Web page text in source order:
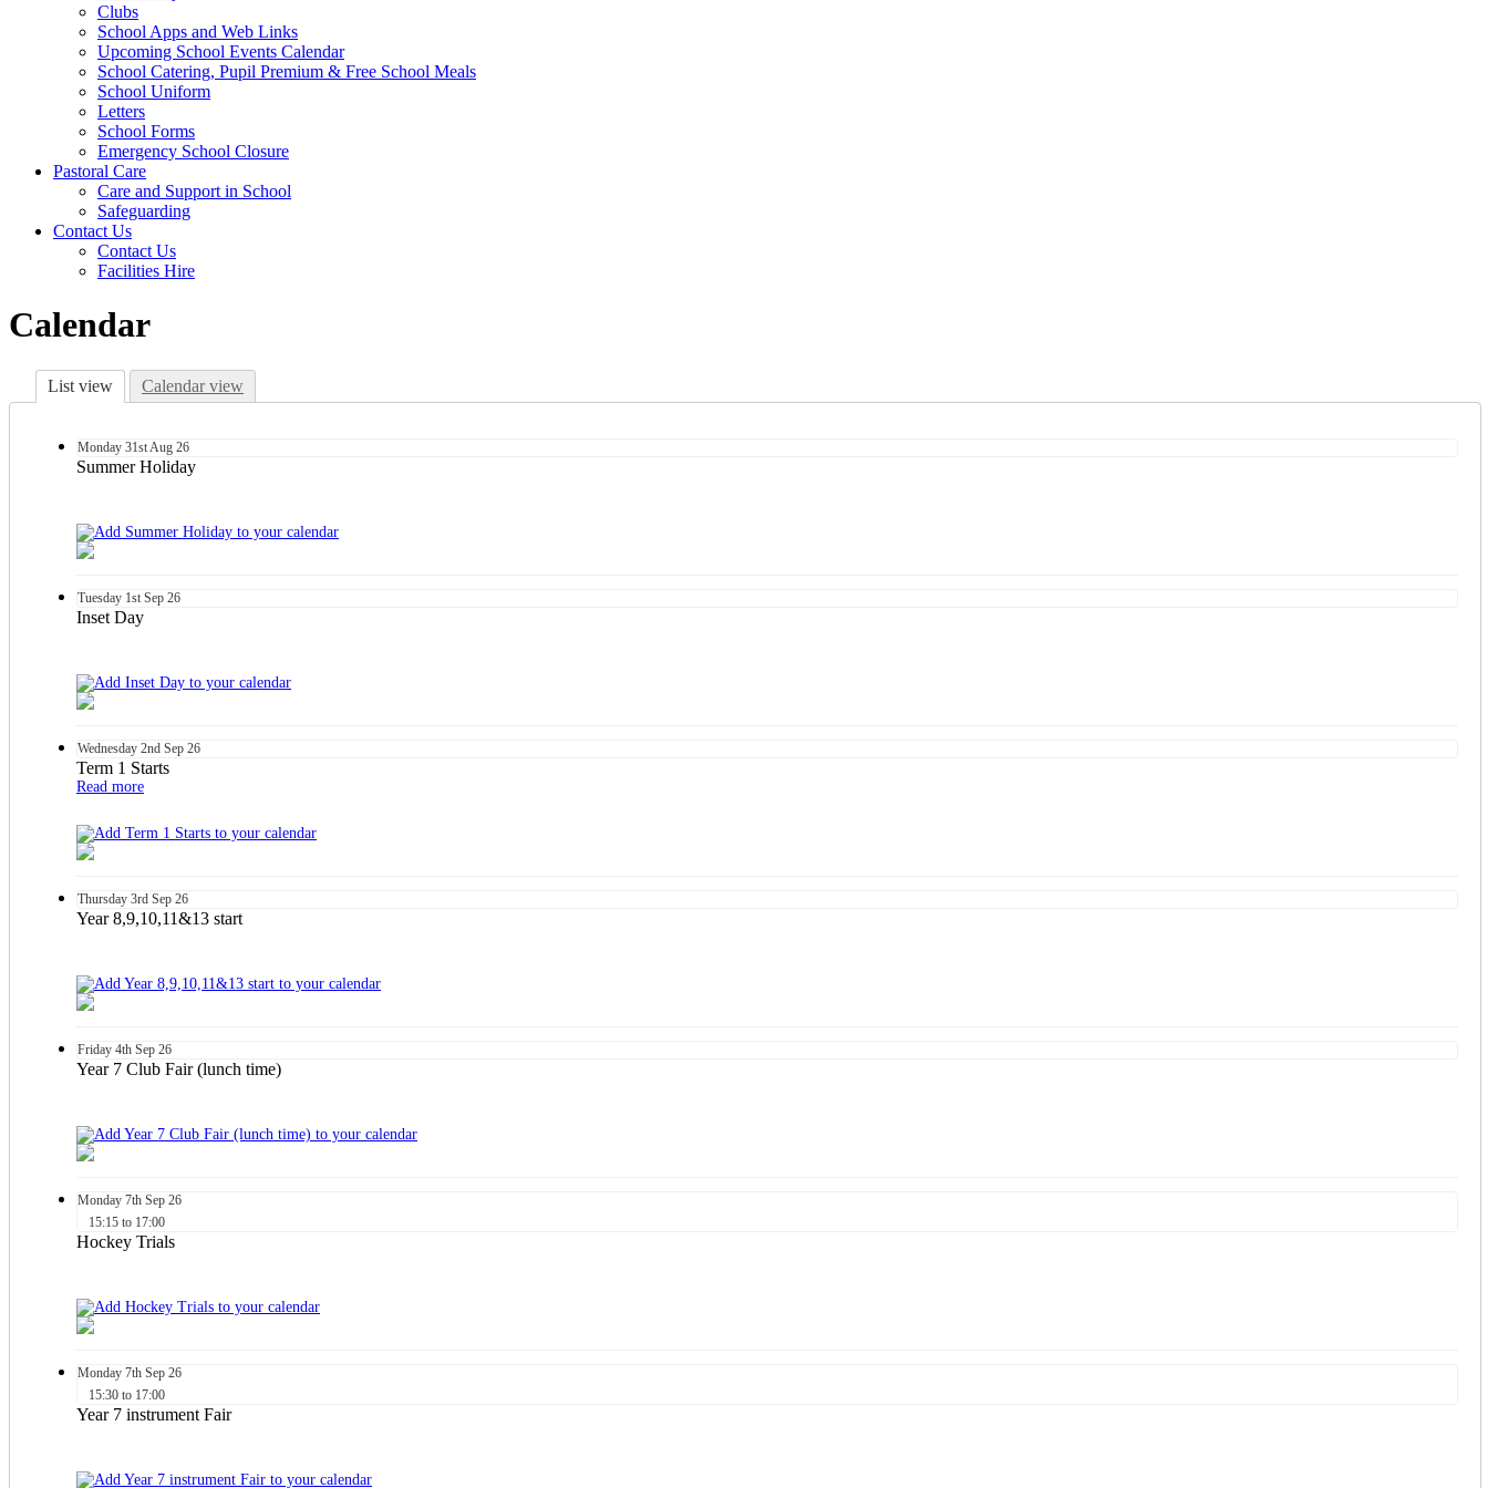
Clubs
School Apps and Web Links
Upcoming School Events Calendar
School Catering, Pupil Premium & Free School Meals
School Uniform
Letters
School Forms
Emergency School Closure
Pastoral Care
Care and Support in School
Safeguarding
Contact Us
Contact Us
Facilities Hire
Calendar
List view Calendar view
Monday 31st Aug 26
Summer Holiday
Tuesday 1st Sep 26
Inset Day
Wednesday 2nd Sep 26
Term 1 Starts
Read more
Thursday 3rd Sep 26
Year 8,9,10,11&13 start
Friday 4th Sep 26
Year 7 Club Fair (lunch time)
Monday 7th Sep 26
15:15 to 17:00
Hockey Trials
Monday 7th Sep 26
15:30 to 17:00
Year 7 instrument Fair